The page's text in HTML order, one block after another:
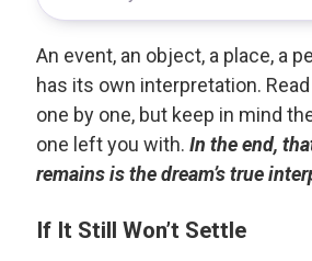
An event, an object, a place, a
has its own interpretation.
one by one, but keep in mind
one left you with. In the end,
remains is the dream’s true
If It Still Won’t Settle